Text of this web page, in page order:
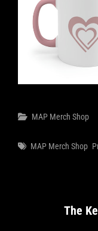
Categories
MAP Merch Shop
Tags
MAP Merch Shop
The